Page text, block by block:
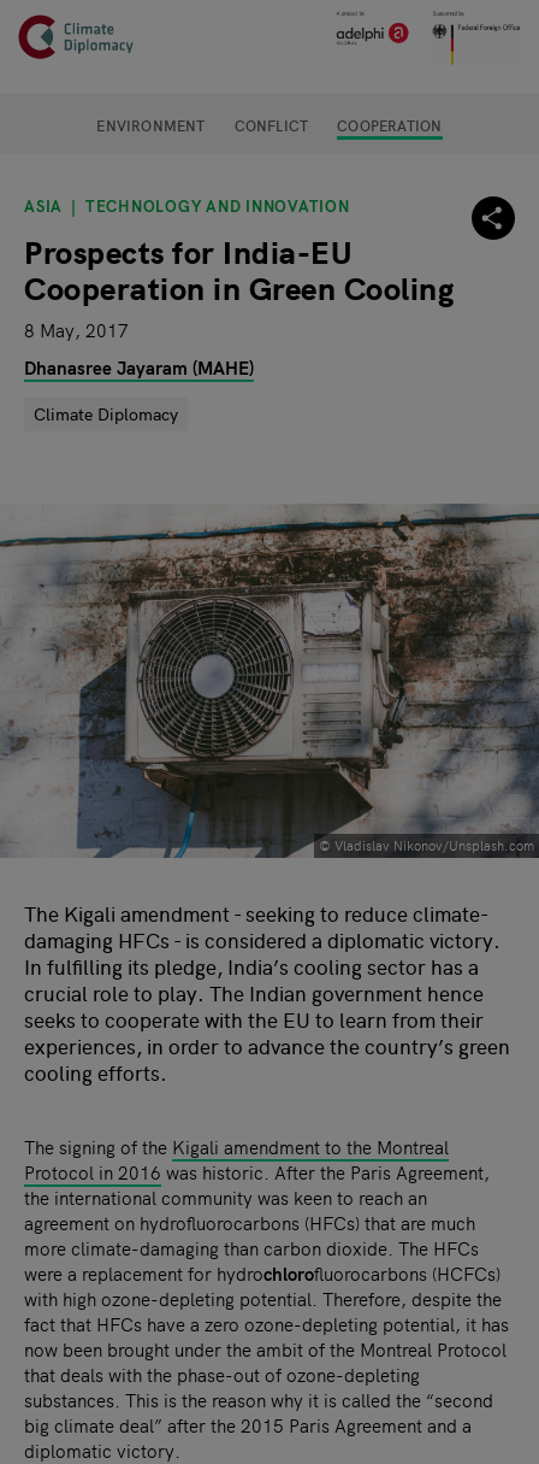
Skip to main content
Header
Main page content
ENVIRONMENT CONFLICT COOPERATION
ASIA TECHNOLOGY AND INNOVATION
Prospects for India-EU
Cooperation in Green Cooling
8 May, 2017
Dhanasree Jayaram (MAHE)
Climate Diplomacy
© Vladislav Nikonov/Unsplash.com
The Kigali amendment - seeking to reduce climate-
damaging HFCs - is considered a diplomatic victory.
In fulfilling its pledge, India’s cooling sector has a
crucial role to play. The Indian government hence
seeks to cooperate with the EU to learn from their
experiences, in order to advance the country’s green
cooling efforts.
The signing of the Kigali amendment to the Montreal
Protocol in 2016 was historic. After the Paris Agreement,
the international community was keen to reach an
agreement on hydrofluorocarbons (HFCs) that are much
more climate-damaging than carbon dioxide. The HFCs
were a replacement for hydrochlorofluorocarbons (HCFCs)
with high ozone-depleting potential. Therefore, despite the
fact that HFCs have a zero ozone-depleting potential, it has
now been brought under the ambit of the Montreal Protocol
that deals with the phase-out of ozone-depleting
substances. This is the reason why it is called the “second
big climate deal” after the 2015 Paris Agreement and a
diplomatic victory.